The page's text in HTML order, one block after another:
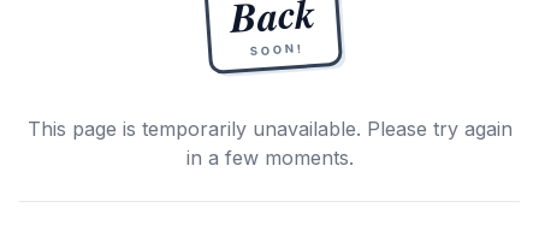
Back
SOON!
This page is temporarily unavailable. Please try again
in a few moments.